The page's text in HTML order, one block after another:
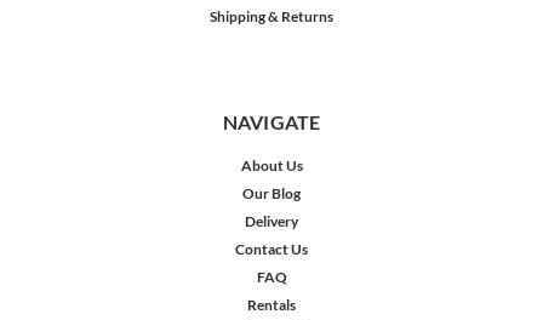
Shipping & Returns
NAVIGATE
About Us
Our Blog
Delivery
Contact Us
FAQ
Rentals